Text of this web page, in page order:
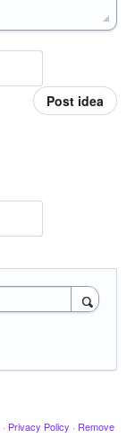
Post idea
· Privacy Policy · Remove